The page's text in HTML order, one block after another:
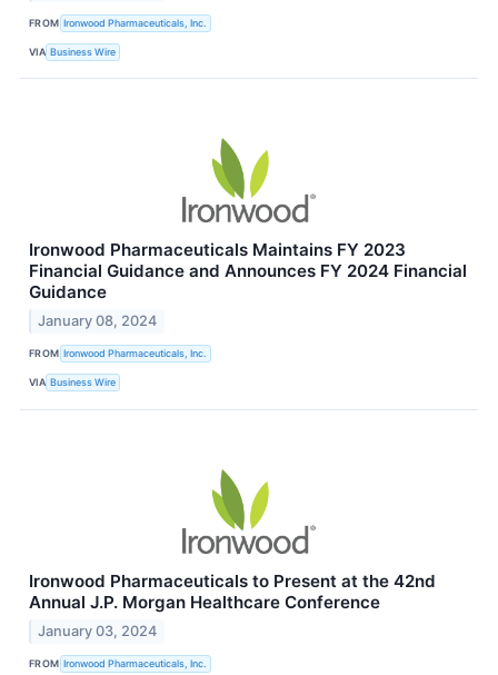
FROM Ironwood Pharmaceuticals, Inc.
VIA Business Wire
Ironwood Pharmaceuticals Maintains FY 2023
Financial Guidance and Announces FY 2024 Financial
Guidance
January 08, 2024
FROM Ironwood Pharmaceuticals, Inc.
VIA Business Wire
Ironwood Pharmaceuticals to Present at the 42nd
Annual J.P. Morgan Healthcare Conference
January 03, 2024
FROM Ironwood Pharmaceuticals, Inc.